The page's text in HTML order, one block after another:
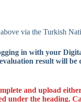
Erasmus+ Student
above via the Turkish
in with your
result will be
and upload
under the heading.